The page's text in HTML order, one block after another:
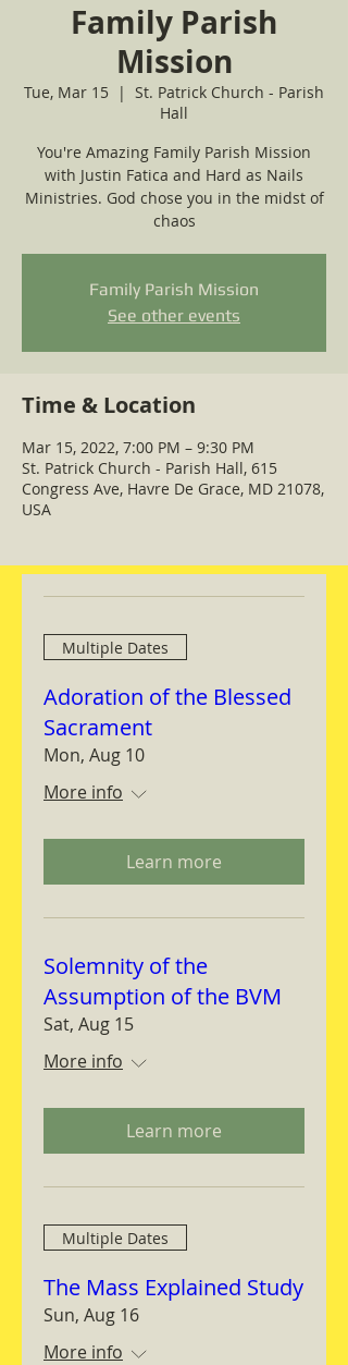
Family Parish
Mission
Tue, Mar 15
  |
St. Patrick Church - Parish
Hall
You're Amazing Family Parish Mission
with Justin Fatica and Hard as Nails
Ministries. God chose you in the midst of
chaos
Family Parish Mission
See other events
Time & Location
Mar 15, 2022, 7:00 PM – 9:30 PM
St. Patrick Church - Parish Hall, 615
Congress Ave, Havre De Grace, MD 21078,
USA
Multiple Dates
Adoration of the Blessed
Sacrament
Mon, Aug 10
More info
Learn more
Solemnity of the
Assumption of the BVM
Sat, Aug 15
More info
Learn more
Multiple Dates
The Mass Explained Study
Sun, Aug 16
More info